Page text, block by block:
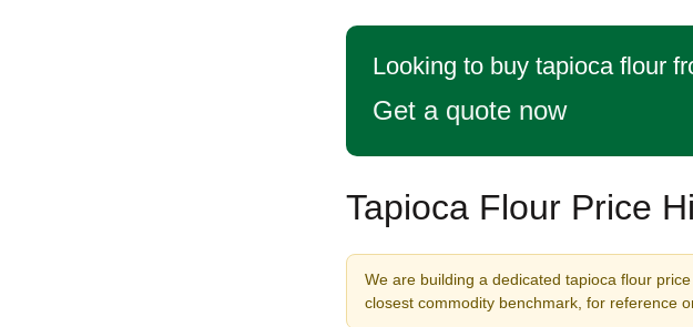
Looking to buy tapioca flour
Get a quote now
Tapioca Flour Price
We are building a dedicated tapioca flour
closest commodity benchmark, for reference